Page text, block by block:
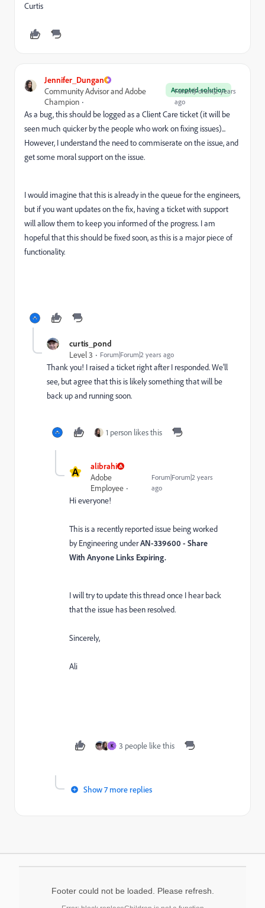
Curtis
Jennifer_Dungan
Accepted solution
Community Advisor and Adobe
Champion
Forum|Forum|2 years
ago
As a bug, this should be logged as a Client Care ticket (it will be
seen much quicker by the people who work on fixing issues)...
However, I understand the need to commiserate on the issue, and
get some moral support on the issue.
I would imagine that this is already in the queue for the engineers,
but if you want updates on the fix, having a ticket with support
will allow them to keep you informed of the progress. I am
hopeful that this should be fixed soon, as this is a major piece of
functionality.
curtis_pond
Level 3
Forum|Forum|2 years ago
Thank you! I raised a ticket right after I responded. We'll
see, but agree that this is likely something that will be
back up and running soon.
1 person likes this
A
alibrahi
Adobe
Employee
Forum|Forum|2 years
ago
Hi everyone!
This is a recently reported issue being worked
by Engineering underAN-339600 - Share
With Anyone Links Expiring.
I will try to update this thread once I hear back
that the issue has been resolved.
Sincerely,
Ali
K 3 people like this
Show 7 more replies
Footer could not be loaded. Please refresh.